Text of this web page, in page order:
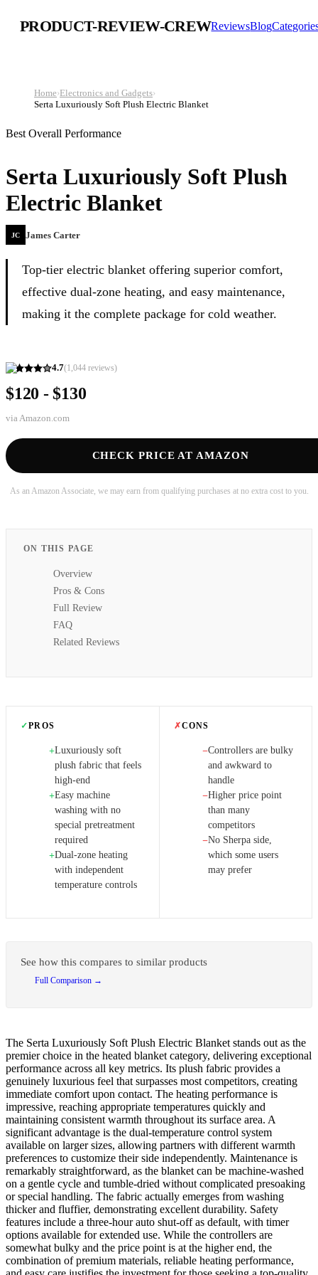
PRODUCT-REVIEW-CREWReviewsBlog
Home›Electronics and Gadgets›
Serta Luxuriously Soft Plush Electric Blanket
Best Overall Performance
Serta Luxuriously Soft Plush
Electric Blanket
JC James Carter
Top-tier electric blanket offering superior comfort,
effective dual-zone heating, and easy maintenance,
making it the complete package for cold weather.
4.7(1,044 reviews)
$120 - $130
via Amazon.com
CHECK PRICE AT AMAZON
As an Amazon Associate, we may earn from qualifying purchases at no extra cost to you.
ON THIS PAGE
Overview
Pros & Cons
Full Review
FAQ
Related Reviews
✓PROS
+Luxuriously soft
plush fabric that feels
high-end
+Easy machine
washing with no
special pretreatment
required
+Dual-zone heating
with independent
temperature controls
✗CONS
−Controllers are bulky
and awkward to
handle
−Higher price point
than many
competitors
−No Sherpa side,
which some users
may prefer
See how this compares to similar products
Full Comparison →
The Serta Luxuriously Soft Plush Electric Blanket stands out as the
premier choice in the heated blanket category, delivering exceptional
performance across all key metrics. Its plush fabric provides a
genuinely luxurious feel that surpasses most competitors, creating
immediate comfort upon contact. The heating performance is
impressive, reaching appropriate temperatures quickly and
maintaining consistent warmth throughout its surface area. A
significant advantage is the dual-temperature control system
available on larger sizes, allowing partners with different warmth
preferences to customize their side independently. Maintenance is
remarkably straightforward, as the blanket can be machine-washed
on a gentle cycle and tumble-dried without complicated presoaking
or special handling. The fabric actually emerges from washing
thicker and fluffier, demonstrating excellent durability. Safety
features include a three-hour auto shut-off as default, with timer
options available for extended use. While the controllers are
somewhat bulky and the price point is at the higher end, the
combination of premium materials, reliable heating performance,